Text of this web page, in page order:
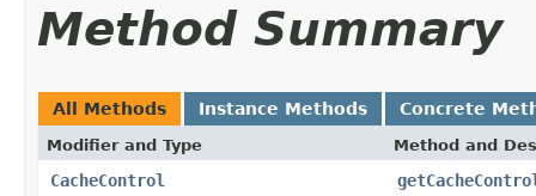
Method Summary
All Methods Instance Methods Concrete
Modifier and Type Method and
CacheControl